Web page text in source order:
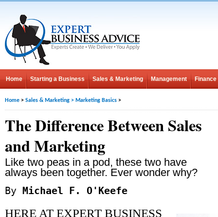
Home Starting a Business Sales & Marketing Management Finance
Home > Sales & Marketing > Marketing Basics >
The Difference Between Sales
and Marketing
Like two peas in a pod, these two have
always been together. Ever wonder why?
By Michael F. O'Keefe
HERE AT EXPERT BUSINESS